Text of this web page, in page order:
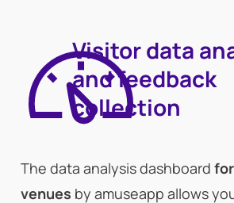
Visitor data
and feedback
collection
The data analysis dashboard
venues by amuseapp allows